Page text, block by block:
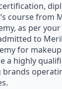
course from
as per
to
for
a highly